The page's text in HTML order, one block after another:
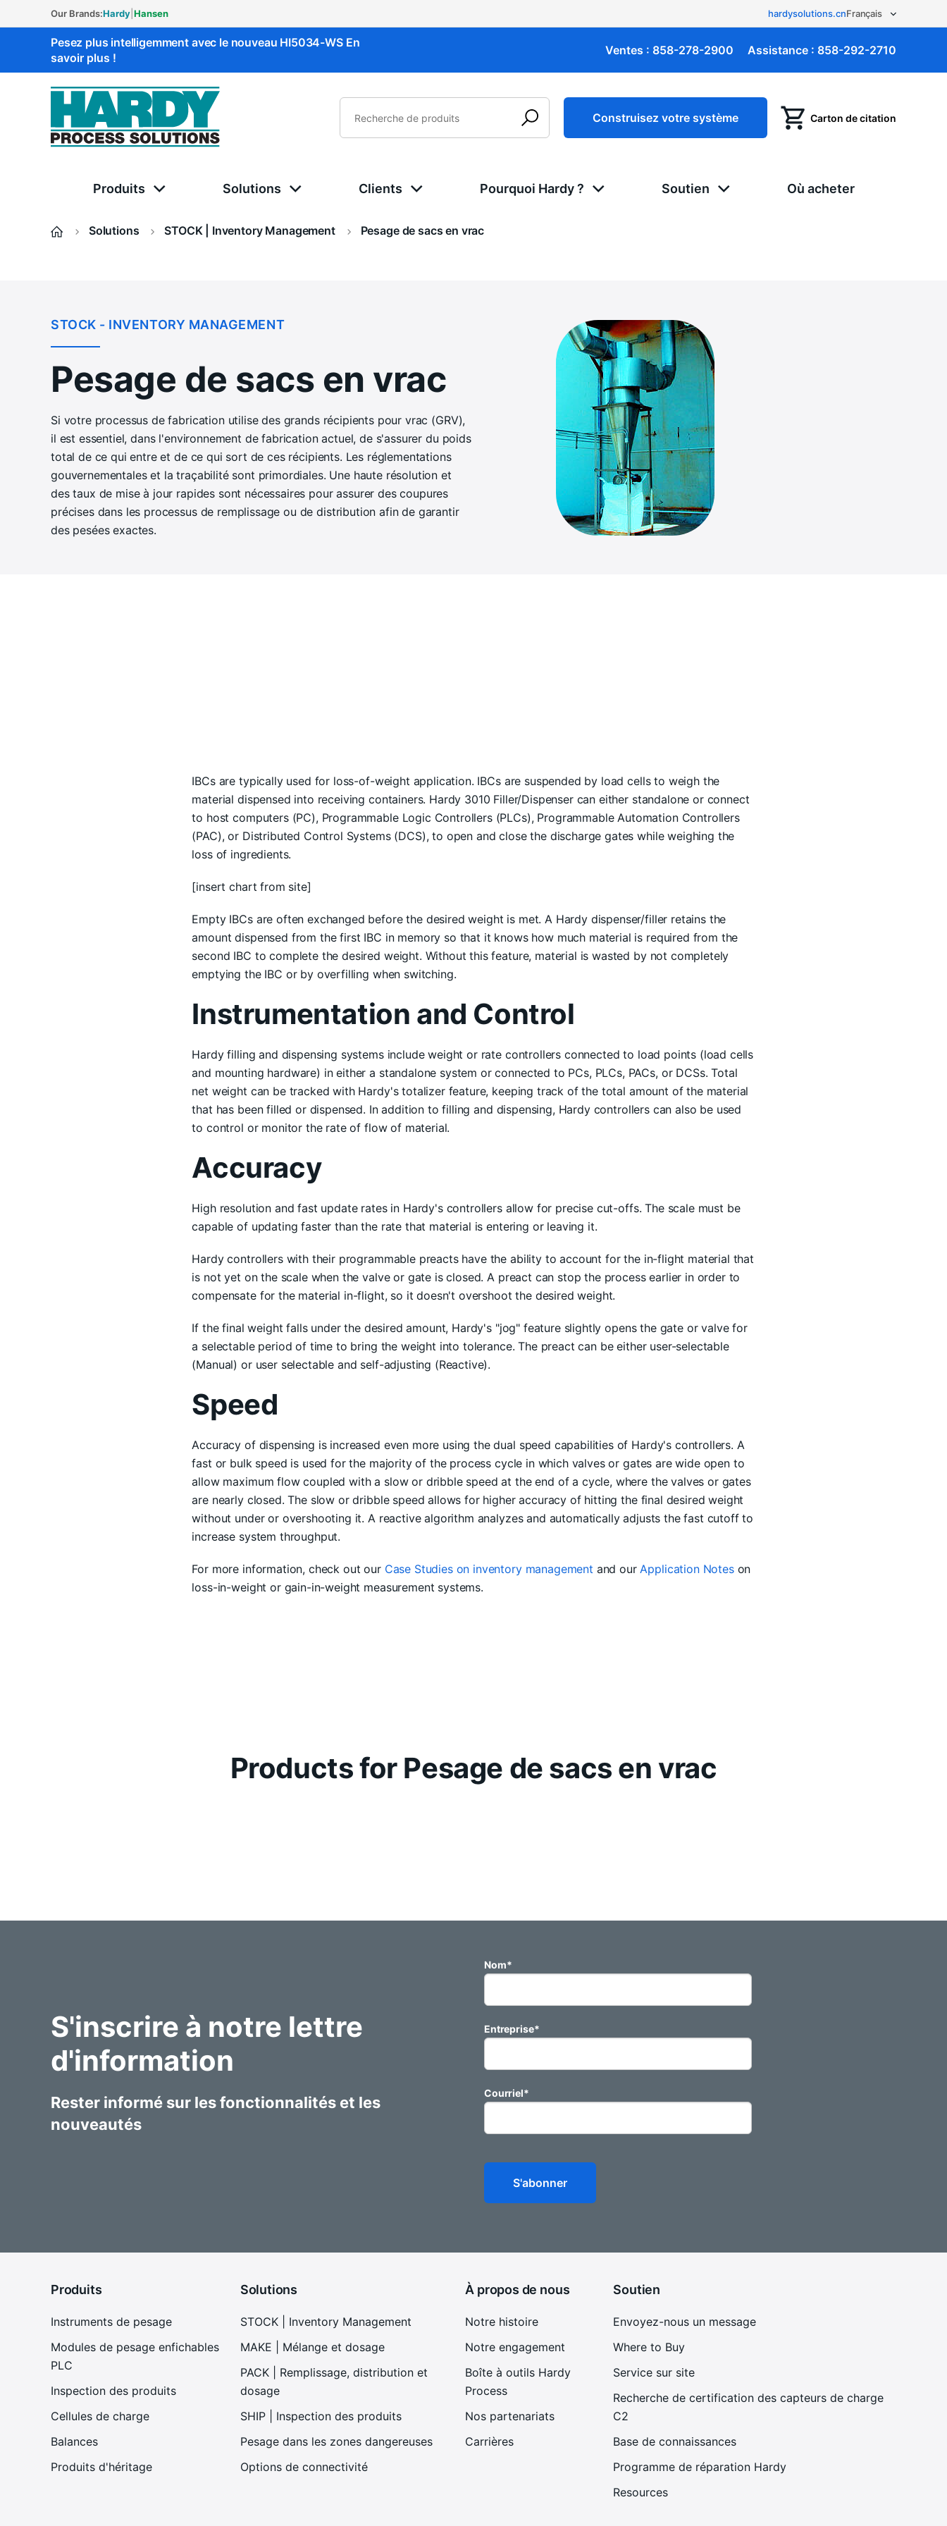
Our Brands:Hardy Hansen hardysolutions.cn
Pesez plus intelligemment avec le nouveau HI5034-WS En
savoir plus !
Ventes : 858-278-2900 Assistance : 858-292-2710
Solutions Hardy
Construisez votre système
Carton de citation
Produits Solutions Clients Pourquoi Hardy ? Soutien Où acheter
Solutions STOCK | Inventory Management Actuel:
Pesage de sacs en vrac
STOCK - INVENTORY MANAGEMENT
Pesage de sacs en vrac
Si votre processus de fabrication utilise des grands récipients pour vrac (GRV),
il est essentiel, dans l'environnement de fabrication actuel, de s'assurer du poids
total de ce qui entre et de ce qui sort de ces récipients. Les réglementations
gouvernementales et la traçabilité sont primordiales. Une haute résolution et
des taux de mise à jour rapides sont nécessaires pour assurer des coupures
précises dans les processus de remplissage ou de distribution afin de garantir
des pesées exactes.
IBCs are typically used for loss-of-weight application. IBCs are suspended by load cells to weigh the
material dispensed into receiving containers. Hardy 3010 Filler/Dispenser can either standalone or connect
to host computers (PC), Programmable Logic Controllers (PLCs), Programmable Automation Controllers
(PAC), or Distributed Control Systems (DCS), to open and close the discharge gates while weighing the
loss of ingredients.
[insert chart from site]
Empty IBCs are often exchanged before the desired weight is met. A Hardy dispenser/filler retains the
amount dispensed from the first IBC in memory so that it knows how much material is required from the
second IBC to complete the desired weight. Without this feature, material is wasted by not completely
emptying the IBC or by overfilling when switching.
Instrumentation and Control
Hardy filling and dispensing systems include weight or rate controllers connected to load points (load cells
and mounting hardware) in either a standalone system or connected to PCs, PLCs, PACs, or DCSs. Total
net weight can be tracked with Hardy's totalizer feature, keeping track of the total amount of the material
that has been filled or dispensed. In addition to filling and dispensing, Hardy controllers can also be used
to control or monitor the rate of flow of material.
Accuracy
High resolution and fast update rates in Hardy's controllers allow for precise cut-offs. The scale must be
capable of updating faster than the rate that material is entering or leaving it.
Hardy controllers with their programmable preacts have the ability to account for the in-flight material that
is not yet on the scale when the valve or gate is closed. A preact can stop the process earlier in order to
compensate for the material in-flight, so it doesn't overshoot the desired weight.
If the final weight falls under the desired amount, Hardy's "jog" feature slightly opens the gate or valve for
a selectable period of time to bring the weight into tolerance. The preact can be either user-selectable
(Manual) or user selectable and self-adjusting (Reactive).
Speed
Accuracy of dispensing is increased even more using the dual speed capabilities of Hardy's controllers. A
fast or bulk speed is used for the majority of the process cycle in which valves or gates are wide open to
allow maximum flow coupled with a slow or dribble speed at the end of a cycle, where the valves or gates
are nearly closed. The slow or dribble speed allows for higher accuracy of hitting the final desired weight
without under or overshooting it. A reactive algorithm analyzes and automatically adjusts the fast cutoff to
increase system throughput.
For more information, check out our Case Studies on inventory management and ourApplication Noteson
loss-in-weight or gain-in-weight measurement systems.
Products for Pesage de sacs en vrac
S'inscrire à notre lettre
d'information
Rester informé sur les fonctionnalités et les
nouveautés
Nom*
Entreprise*
Courriel*
Produits
Instruments de pesage
Modules de pesage enfichables
PLC
Inspection des produits
Cellules de charge
Balances
Produits d'héritage
Solutions
STOCK | Inventory Management
MAKE | Mélange et dosage
PACK | Remplissage, distribution et
dosage
SHIP | Inspection des produits
Pesage dans les zones dangereuses
Options de connectivité
À propos de nous
Notre histoire
Notre engagement
Boîte à outils Hardy
Process
Nos partenariats
Carrières
Soutien
Envoyez-nous un message
Where to Buy
Service sur site
Recherche de certification des capteurs de charge
C2
Base de connaissances
Programme de réparation Hardy
Resources